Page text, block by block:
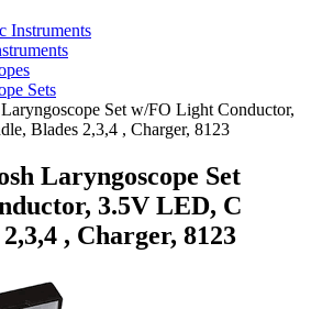
Instruments
Sets
Set w/FO Light Conductor,
Blades 2,3,4 , Charger, 8123
Laryngoscope Set
3.5V LED, C
, Charger, 8123